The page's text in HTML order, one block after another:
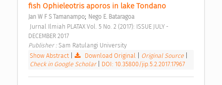
fish Ophieleotris aporos in lake Tondano
Jan W F S Tamanampo; Nego E. Bataragoa
DECEMBER 2017
Publisher : Sam Ratulangi University
Show Abstract| Download Original Original Source
Check in Google Scholar
DOI: 10.35800/jip.5.2.2017.17967